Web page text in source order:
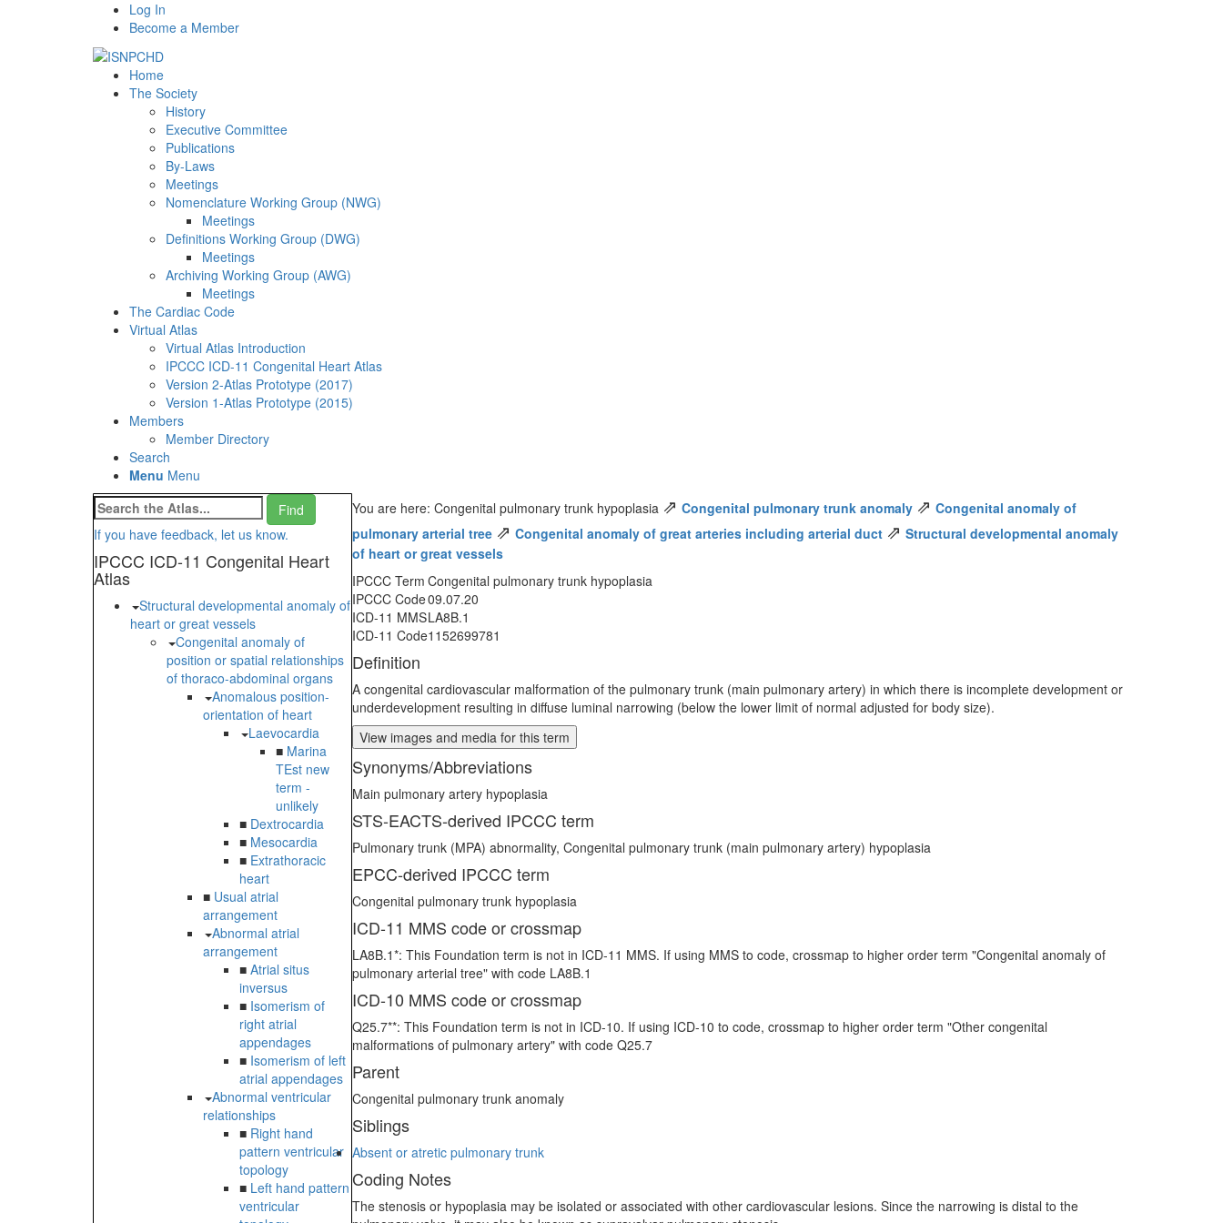
Log In
Become a Member
Home
The Society
History
Executive Committee
Publications
By-Laws
Meetings
Nomenclature Working Group (NWG)
Meetings
Definitions Working Group (DWG)
Meetings
Archiving Working Group (AWG)
Meetings
The Cardiac Code
Virtual Atlas
Virtual Atlas Introduction
IPCCC ICD-11 Congenital Heart Atlas
Version 2-Atlas Prototype (2017)
Version 1-Atlas Prototype (2015)
Members
Member Directory
Search
Menu Menu
If you have feedback, let us know.
IPCCC ICD-11 Congenital Heart
Atlas
Structural developmental anomaly of
heart or great vessels
Congenital anomaly of
position or spatial relationships
of thoraco-abdominal organs
Anomalous position-
orientation of heart
Laevocardia
■ Marina
TEst new
term -
unlikely
■ Dextrocardia
■ Mesocardia
■ Extrathoracic
heart
■ Usual atrial
arrangement
Abnormal atrial
arrangement
■ Atrial situs
inversus
■ Isomerism of
right atrial
appendages
■ Isomerism of left
atrial appendages
Abnormal ventricular
relationships
■ Right hand
pattern ventricular
topology
■ Left hand pattern
ventricular
You are here: Congenital pulmonary trunk hypoplasia ⇗ Congenital pulmonary trunk anomaly ⇗ Congenital anomaly of
pulmonary arterial tree ⇗ Congenital anomaly of great arteries including arterial duct ⇗ Structural developmental anomaly
of heart or great vessels
IPCCC Term Congenital pulmonary trunk hypoplasia
IPCCC Code09.07.20
ICD-11 MMSLA8B.1
ICD-11 Code1152699781
Definition
A congenital cardiovascular malformation of the pulmonary trunk (main pulmonary artery) in which there is incomplete development or
underdevelopment resulting in diffuse luminal narrowing (below the lower limit of normal adjusted for body size).
View images and media for this term
Synonyms/Abbreviations
Main pulmonary artery hypoplasia
STS-EACTS-derived IPCCC term
Pulmonary trunk (MPA) abnormality, Congenital pulmonary trunk (main pulmonary artery) hypoplasia
EPCC-derived IPCCC term
Congenital pulmonary trunk hypoplasia
ICD-11 MMS code or crossmap
LA8B.1*: This Foundation term is not in ICD-11 MMS. If using MMS to code, crossmap to higher order term "Congenital anomaly of
pulmonary arterial tree" with code LA8B.1
ICD-10 MMS code or crossmap
Q25.7**: This Foundation term is not in ICD-10. If using ICD-10 to code, crossmap to higher order term "Other congenital
malformations of pulmonary artery" with code Q25.7
Parent
Congenital pulmonary trunk anomaly
Siblings
Absent or atretic pulmonary trunk
Coding Notes
The stenosis or hypoplasia may be isolated or associated with other cardiovascular lesions. Since the narrowing is distal to the